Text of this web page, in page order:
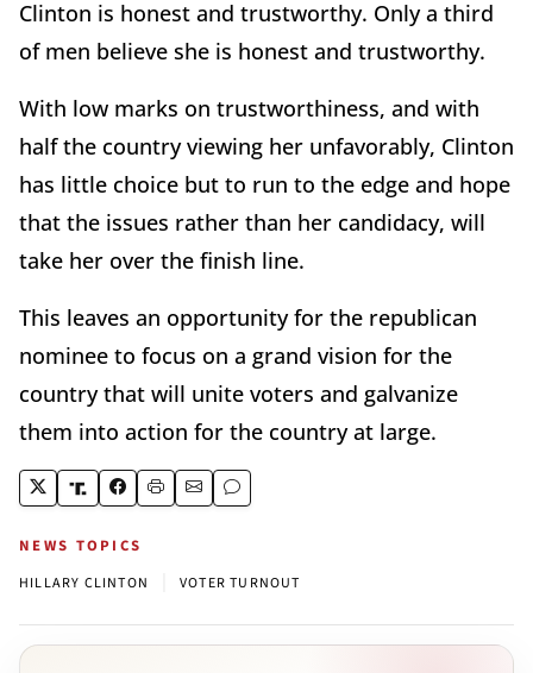
Clinton is honest and trustworthy. Only a third
of men believe she is honest and trustworthy.
With low marks on trustworthiness, and with
half the country viewing her unfavorably, Clinton
has little choice but to run to the edge and hope
that the issues rather than her candidacy, will
take her over the finish line.
This leaves an opportunity for the republican
nominee to focus on a grand vision for the
country that will unite voters and galvanize
them into action for the country at large.
NEWS TOPICS
HILLARY CLINTON VOTER TURNOUT